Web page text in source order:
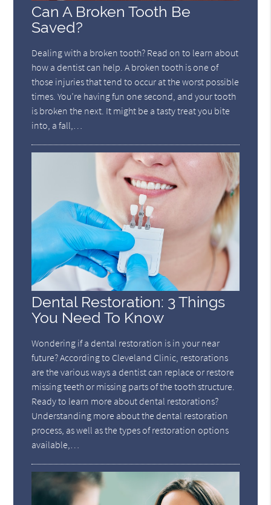
Can A Broken Tooth Be
Saved?
Dealing with a broken tooth? Read on to learn about
how a dentist can help. A broken tooth is one of
those injuries that tend to occur at the worst possible
times. You’re having fun one second, and your tooth
is broken the next. It might be a tasty treat you bite
into, a fall,…
Dental Restoration: 3 Things
You Need To Know
Wondering if a dental restoration is in your near
future? According to Cleveland Clinic, restorations
are the various ways a dentist can replace or restore
missing teeth or missing parts of the tooth structure.
Ready to learn more about dental restorations?
Understanding more about the dental restoration
process, as well as the types of restoration options
available,…